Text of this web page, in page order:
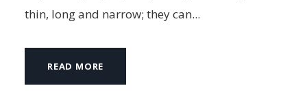
thin, long and narrow; they can...
READ MORE